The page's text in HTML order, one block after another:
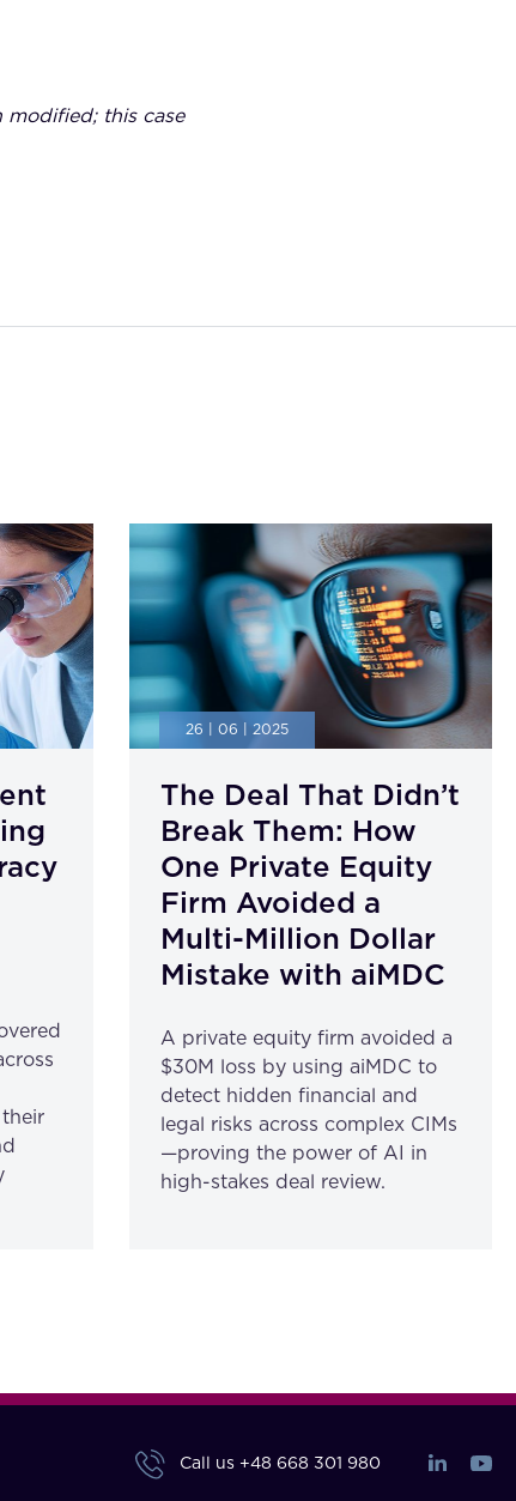
modified; this case
26 | 06 | 2025
The Deal That Didn’t
Break Them: How
One Private Equity
Firm Avoided a
Multi-Million Dollar
Mistake with aiMDC
A private equity firm avoided a
$30M loss by using aiMDC to
detect hidden financial and
legal risks across complex CIMs
—proving the power of AI in
high-stakes deal review.
Call us +48 668 301 980